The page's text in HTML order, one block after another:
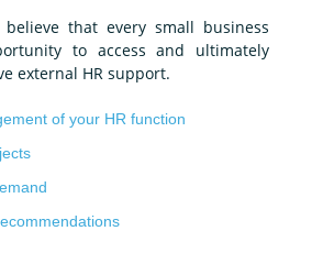
that every small business
to access and ultimately
external HR support.
of your HR function